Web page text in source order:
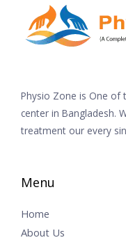
Physio Zone is One
center in Bangladesh.
treatment our every
Menu
Home
About Us